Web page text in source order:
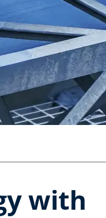
with